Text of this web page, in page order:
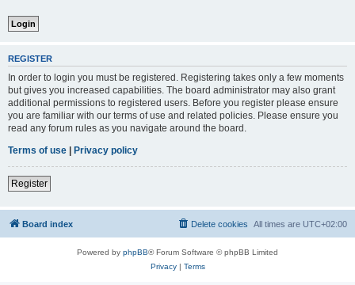
REGISTER
In order to login you must be registered. Registering takes only a few moments
but gives you increased capabilities. The board administrator may also grant
additional permissions to registered users. Before you register please ensure
you are familiar with our terms of use and related policies. Please ensure you
read any forum rules as you navigate around the board.
Terms of use | Privacy policy
Register
Board index All times are UTC+02:00
Delete cookies
Powered by phpBB® Forum Software © phpBB Limited
Privacy| Terms